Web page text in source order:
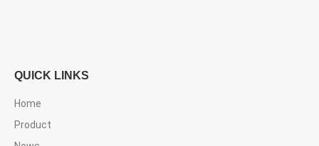
QUICK LINKS
Home
Product